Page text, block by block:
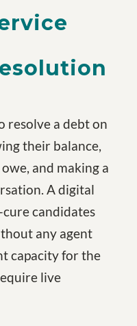
resolve a debt on
their balance,
and making a
A digital
candidates
any agent
capacity for the
live